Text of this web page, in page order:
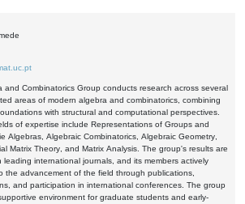
and Combinatorics Group conducts research across several
areas of modern algebra and combinatorics, combining
with structural and computational perspectives.
of expertise include Representations of Groups and
Algebras, Algebraic Combinatorics, Algebraic Geometry,
Matrix Theory, and Matrix Analysis. The group's results are
leading international journals, and its members actively
the advancement of the field through publications,
and participation in international conferences. The group
environment for graduate students and early-